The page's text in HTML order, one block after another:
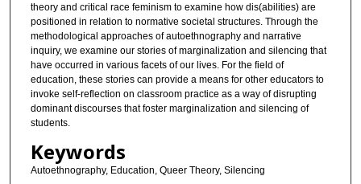
theory and critical race feminism to examine how dis(abilities) are
positioned in relation to normative societal structures. Through the
methodological approaches of autoethnography and narrative
inquiry, we examine our stories of marginalization and silencing that
have occurred in various facets of our lives. For the field of
education, these stories can provide a means for other educators to
invoke self-reflection on classroom practice as a way of disrupting
dominant discourses that foster marginalization and silencing of
students.
Keywords
Autoethnography, Education, Queer Theory, Silencing